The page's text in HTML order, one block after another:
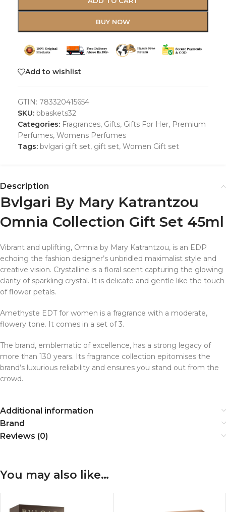
BUY NOW
Add to wishlist
GTIN: 783320415654
SKU: bbaskets32
Categories: Fragrances, Gifts, Gifts For Her, Premium
Perfumes, Womens Perfumes
Tags: bvlgari gift set, gift set, Women Gift set
Description
Bvlgari By Mary Katrantzou
Omnia Collection Gift Set 45ml
Vibrant and uplifting, Omnia by Mary Katrantzou, is an EDP
echoing the fashion designer’s unbridled maximalist style and
creative vision. Crystalline is a floral scent capturing the glowing
clarity of sparkling crystal. It is delicate and gentle like the touch
of flower petals.
Amethyste EDT for women is a fragrance with a moderate,
flowery tone. It comes in a set of 3.
The brand, emblematic of excellence, has a strong legacy of
more than 130 years. Its fragrance collection epitomises the
brand’s luxurious reliability and ensures you stand out from the
crowd.
Additional information
Brand
Reviews (0)
You may also like…